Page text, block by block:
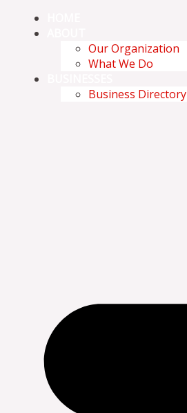
Our Organization
What We Do
Business Directory